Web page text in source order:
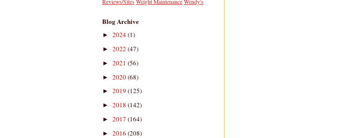
Reviews/Sites Weight Maintenance Wendy's
Blog Archive
► 2024(1)
► 2022 (47)
► 2021 (56)
► 2020(68)
► 2019 (125)
► 2018 (142)
► 2017 (164)
► 2016 (208)